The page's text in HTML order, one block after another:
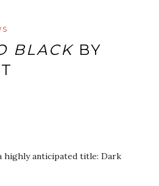
BLACKBY
highly anticipated title: Dark